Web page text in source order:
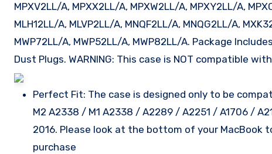
MPXV2LL/A, MPXX2LL/A, MPXW2LL/A, MPXY2LL/A,
MLH12LL/A, MLVP2LL/A, MNQF2LL/A, MNQG2LL/A,
MWP72LL/A, MWP52LL/A, MWP82LL/A. Package
Dust Plugs. WARNING: This case is NOT compatible
Perfect Fit: The case is designed only to be
M2 A2338 / M1 A2338 / A2289 / A2251 / A1706 /
2016. Please look at the bottom of your MacBook
purchase